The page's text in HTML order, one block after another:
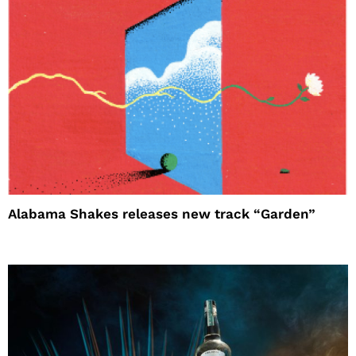
Alabama Shakes releases new track “Garden”